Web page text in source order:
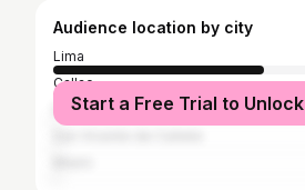
Audience location by city
Lima
Callao
New York City
Start a Free Trial to Unlock